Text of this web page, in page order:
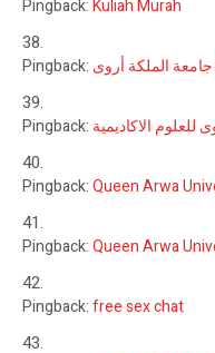
Pingback:Kuliah Murah
Pingback: الملكة أروى
Pingback: للعلوم الاكاديمية
Pingback:Queen Arwa
Pingback:Queen Arwa
Pingback:free sex chat